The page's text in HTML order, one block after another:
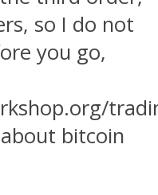
so I do not
you go,
bitcoin